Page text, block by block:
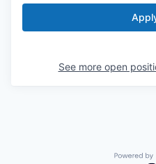
See more open